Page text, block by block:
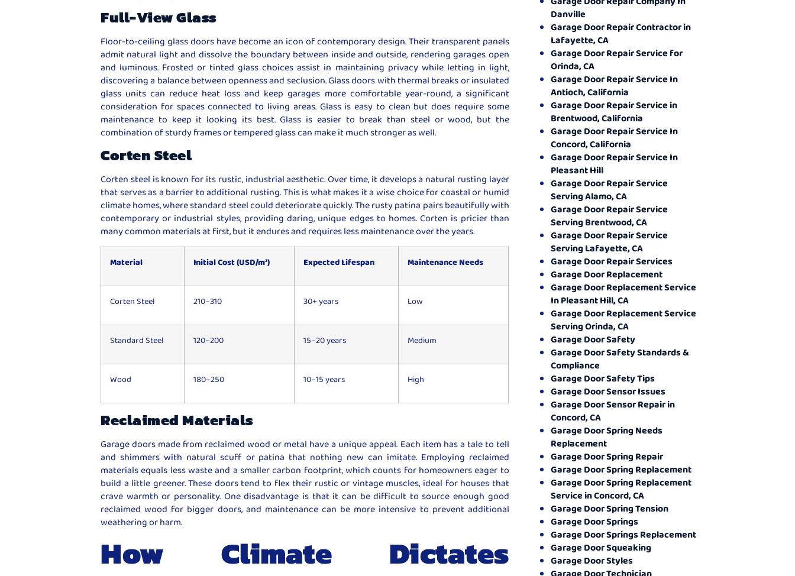
Full-View Glass
Floor-to-ceiling glass doors have become an icon of contemporary design. Their transparent panels
admit natural light and dissolve the boundary between inside and outside, rendering garages open
and luminous. Frosted or tinted glass choices assist in maintaining privacy while letting in light,
discovering a balance between openness and seclusion. Glass doors with thermal breaks or insulated
glass units can reduce heat loss and keep garages more comfortable year-round, a significant
consideration for spaces connected to living areas. Glass is easy to clean but does require some
maintenance to keep it looking its best. Glass is easier to break than steel or wood, but the
combination of sturdy frames or tempered glass can make it much stronger as well.
Corten Steel
Corten steel is known for its rustic, industrial aesthetic. Over time, it develops a natural rusting layer
that serves as a barrier to additional rusting. This is what makes it a wise choice for coastal or humid
climate homes, where standard steel could deteriorate quickly. The rusty patina pairs beautifully with
contemporary or industrial styles, providing daring, unique edges to homes. Corten is pricier than
many common materials at first, but it endures and requires less maintenance over the years.
Material Initial Cost (USD/m²) Expected Lifespan Maintenance Needs
Corten Steel 210–310 30+ years Low
Standard Steel 120–200 15–20 years Medium
Wood 180–250 10–15 years High
Reclaimed Materials
Garage doors made from reclaimed wood or metal have a unique appeal. Each item has a tale to tell
and shimmers with natural scuff or patina that nothing new can imitate. Employing reclaimed
materials equals less waste and a smaller carbon footprint, which counts for homeowners eager to
build a little greener. These doors tend to flex their rustic or vintage muscles, ideal for houses that
crave warmth or personality. One disadvantage is that it can be difficult to source enough good
reclaimed wood for bigger doors, and maintenance can be more intensive to prevent additional
weathering or harm.
How Climate Dictates
Danville
Garage Door Repair Contractor in
Lafayette, CA
Garage Door Repair Service for
Orinda, CA
Garage Door Repair Service In
Antioch, California
Garage Door Repair Service in
Brentwood, California
Garage Door Repair Service In
Concord, California
Garage Door Repair Service In
Pleasant Hill
Garage Door Repair Service
Serving Alamo, CA
Garage Door Repair Service
Serving Brentwood, CA
Garage Door Repair Service
Serving Lafayette, CA
Garage Door Repair Services
Garage Door Replacement
Garage Door Replacement Service
In Pleasant Hill, CA
Garage Door Replacement Service
Serving Orinda, CA
Garage Door Safety
Garage Door Safety Standards &
Compliance
Garage Door Safety Tips
Garage Door Sensor Issues
Garage Door Sensor Repair in
Concord, CA
Garage Door Spring Needs
Replacement
Garage Door Spring Repair
Garage Door Spring Replacement
Garage Door Spring Replacement
Service in Concord, CA
Garage Door Spring Tension
Garage Door Springs
Garage Door Springs Replacement
Garage Door Squeaking
Garage Door Styles